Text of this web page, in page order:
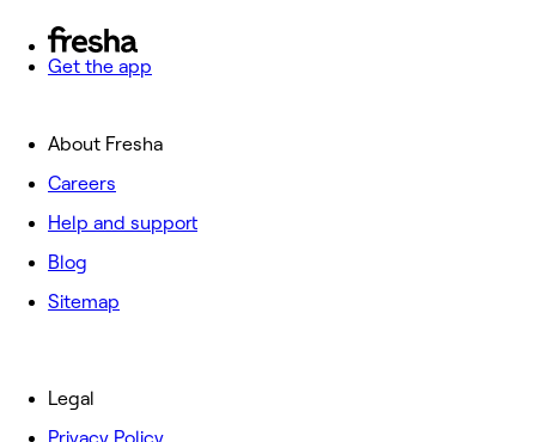
Get the app
About Fresha
Careers
Help and support
Blog
Sitemap
Legal
Privacy Policy